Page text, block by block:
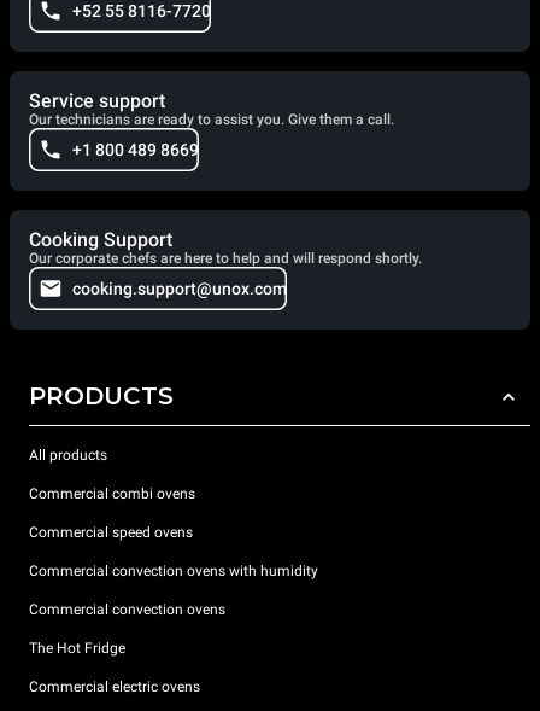
+52 55 8116-7720
Service support
Our technicians are ready to assist you. Give them a call.
+1 800 489 8669
Cooking Support
Our corporate chefs are here to help and will respond shortly.
cooking.support@unox.com
PRODUCTS
All products
Commercial combi ovens
Commercial speed ovens
Commercial convection ovens with humidity
Commercial convection ovens
The Hot Fridge
Commercial electric ovens